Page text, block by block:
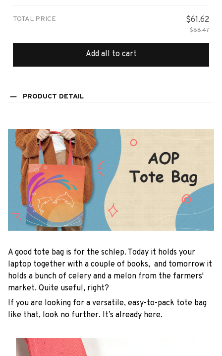
TOTAL PRICE $61.62
$68.47
Add all to cart
PRODUCT DETAIL
A good tote bag is for the schlep. Today it holds your
laptop together with a couple of books, and tomorrow it
holds a bunch of celery and a melon from the farmers'
market. Quite useful, right?
If you are looking for a versatile, easy-to-pack tote bag
like that, look no further. It’s already here.